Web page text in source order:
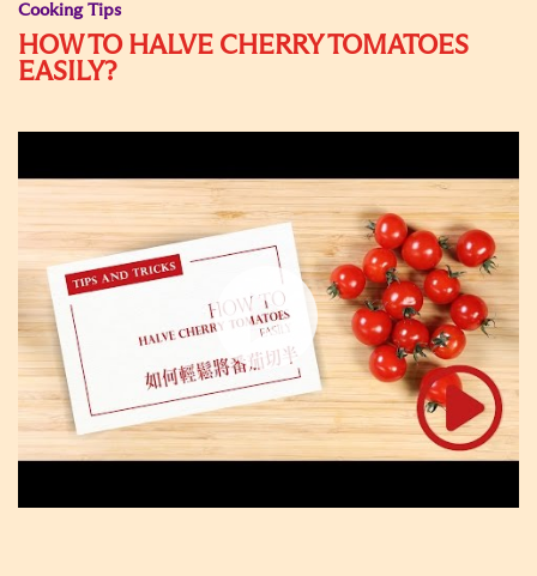
Cooking Tips
HOW TO HALVE CHERRY TOMATOES
EASILY?